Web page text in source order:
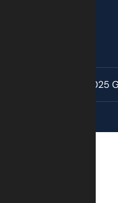
Copyright © 2025